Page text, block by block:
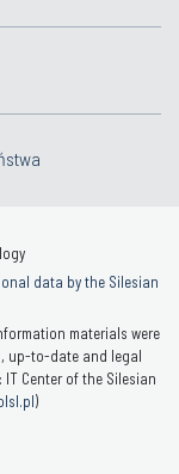
data by the Silesian
materials were
up-to-date and legal
Center of the Silesian
)